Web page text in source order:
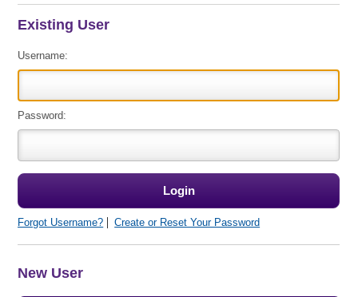
Existing User
Username:
Password:
Forgot Username? Create or Reset Your Password
New User